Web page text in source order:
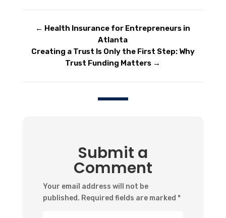
← Health Insurance for Entrepreneurs in
Atlanta
Creating a Trust Is Only the First Step: Why
Trust Funding Matters →
Submit a
Comment
Your email address will not be
published. Required fields are marked *